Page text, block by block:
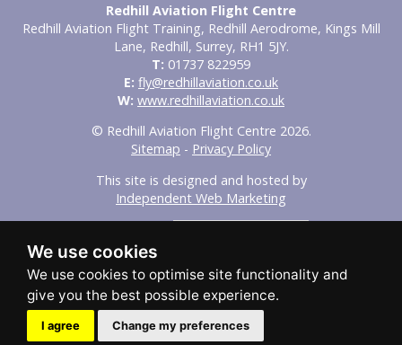
We use cookies
I agree Change my preferences
Redhill Aviation Flight Centre
Redhill Aviation Flight Training, Redhill Aerodrome, Kings Mill
Lane, Redhill, Surrey, RH1 5JY.
T: 01737 822959
E: fly@redhillaviation.co.uk
W: www.redhillaviation.co.uk
© Redhill Aviation Flight Centre 2026.
Sitemap - Privacy Policy
This site is designed and hosted by
Independent Web Marketing
Home About Us Experience Flights Initial Training
Advanced Training Our Fleet FAQs
Maintenance / Aircraft Leasing